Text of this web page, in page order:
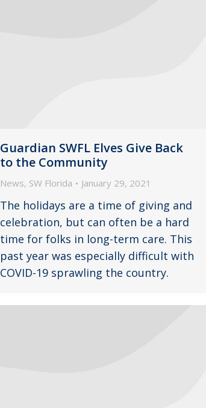
Guardian SWFL Elves Give Back
to the Community
News, SW Florida January 29, 2021
The holidays are a time of giving and
celebration, but can often be a hard
time for folks in long-term care. This
past year was especially difficult with
COVID-19 sprawling the country.